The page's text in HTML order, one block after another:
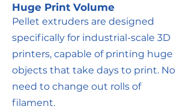
Huge Print Volume
Pellet extruders are designed
specifically for industrial-scale 3D
printers, capable of printing huge
objects that take days to print. No
need to change out rolls of
filament.